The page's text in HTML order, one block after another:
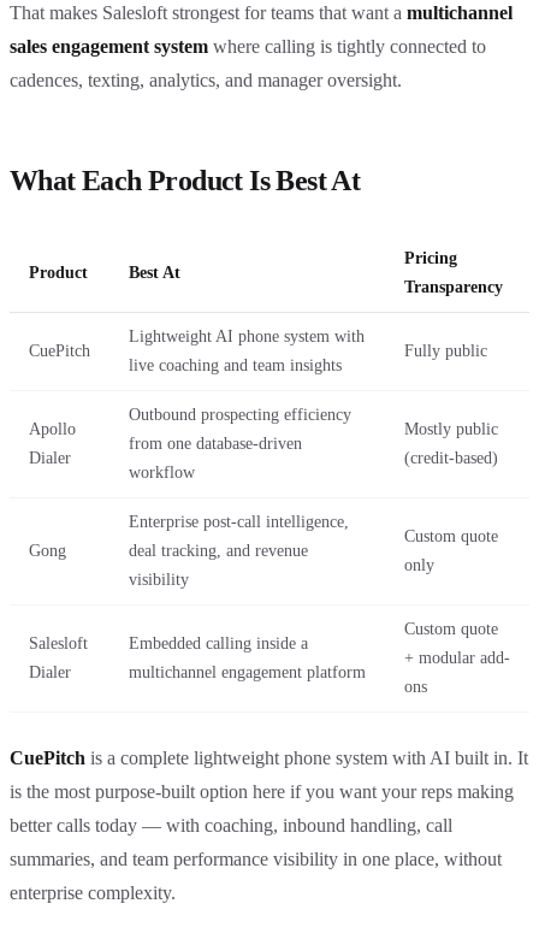
That makes Salesloft strongest for teams that want a multichannel
sales engagement system where calling is tightly connected to
cadences, texting, analytics, and manager oversight.
What Each Product Is Best At
Product Best At
Pricing
Transparency
CuePitch
Lightweight AI phone system with
live coaching and team insights
Fully public
Apollo
Dialer
Outbound prospecting efficiency
from one database-driven
workflow
Mostly public
(credit-based)
Gong
Enterprise post-call intelligence,
deal tracking, and revenue
visibility
Custom quote
only
Salesloft
Dialer
Embedded calling inside a
multichannel engagement platform
Custom quote
+ modular add-
ons
CuePitch is a complete lightweight phone system with AI built in. It
is the most purpose-built option here if you want your reps making
better calls today — with coaching, inbound handling, call
summaries, and team performance visibility in one place, without
enterprise complexity.